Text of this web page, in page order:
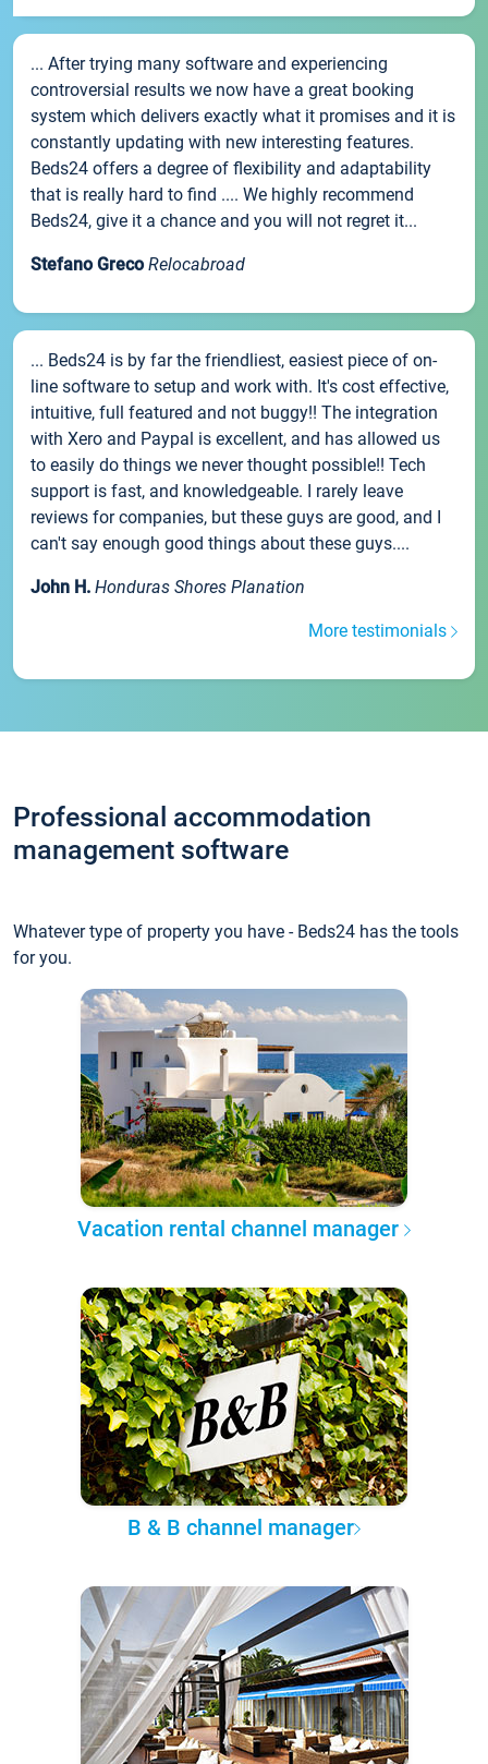
... After trying many software and experiencing
controversial results we now have a great booking
system which delivers exactly what it promises and it is
constantly updating with new interesting features.
Beds24 offers a degree of flexibility and adaptability
that is really hard to find .... We highly recommend
Beds24, give it a chance and you will not regret it...
Stefano Greco Relocabroad
... Beds24 is by far the friendliest, easiest piece of on-
line software to setup and work with. It's cost effective,
intuitive, full featured and not buggy!! The integration
with Xero and Paypal is excellent, and has allowed us
to easily do things we never thought possible!! Tech
support is fast, and knowledgeable. I rarely leave
reviews for companies, but these guys are good, and I
can't say enough good things about these guys....
John H. Honduras Shores Planation
More testimonials
Professional accommodation
management software
Whatever type of property you have - Beds24 has the tools
for you.
Vacation rental channel manager
B & B channel manager